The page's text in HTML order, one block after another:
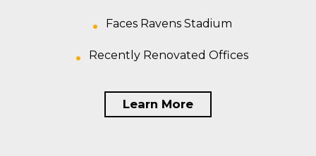
Faces Ravens Stadium
Recently Renovated Offices
Learn More